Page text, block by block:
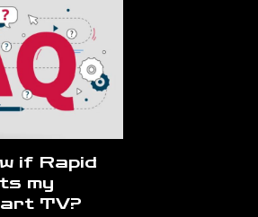
if Rapid
my
TV?